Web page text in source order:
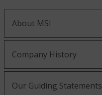
About MSI
Company History
Our Guiding Statements